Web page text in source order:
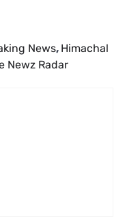
News, Himachal
Newz Radar